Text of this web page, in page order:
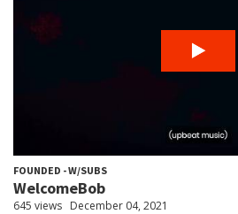
FOUNDED - W/SUBS
WelcomeBob
645 views December 04, 2021